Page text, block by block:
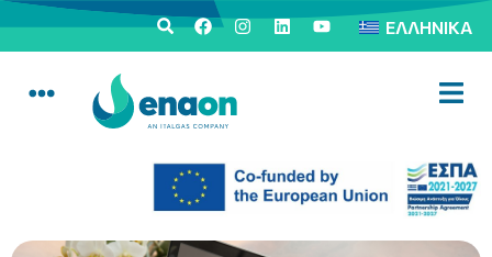
ΕΛΛΗΝΙΚΆ